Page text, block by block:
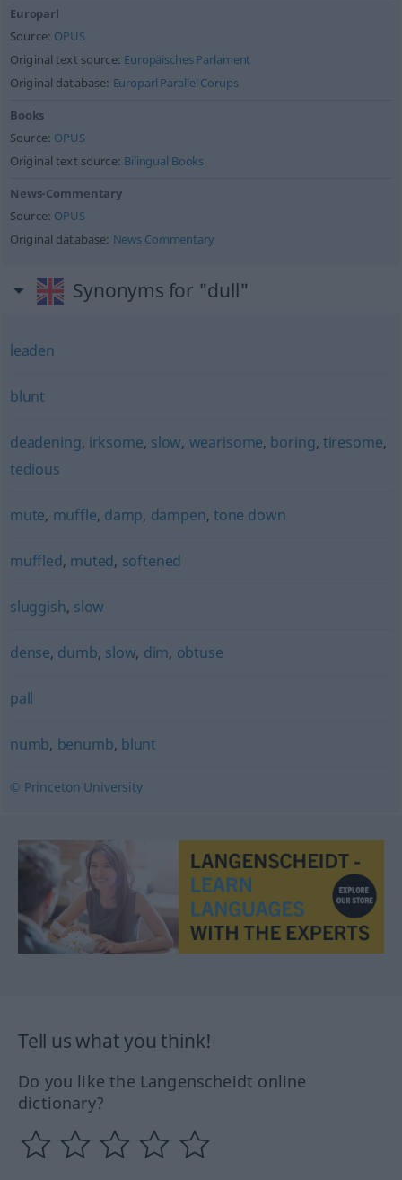
Europarl
Source: OPUS
Original text source: Europäisches Parlament
Original database: Europarl Parallel Corups
Books
Source: OPUS
Original text source: Bilingual Books
News-Commentary
Source: OPUS
Original database: News Commentary
Synonyms for "dull"
leaden
blunt
deadening, irksome, slow, wearisome, boring, tiresome,
tedious
mute, muffle, damp, dampen, tone down
muffled, muted, softened
sluggish, slow
dense, dumb, slow, dim, obtuse
pall
numb, benumb, blunt
© Princeton University
Tell us what you think!
Do you like the Langenscheidt online
dictionary?